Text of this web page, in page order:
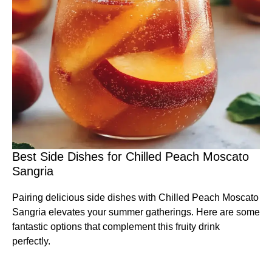
Best Side Dishes for Chilled Peach Moscato
Sangria
Pairing delicious side dishes with Chilled Peach Moscato
Sangria elevates your summer gatherings. Here are some
fantastic options that complement this fruity drink
perfectly.